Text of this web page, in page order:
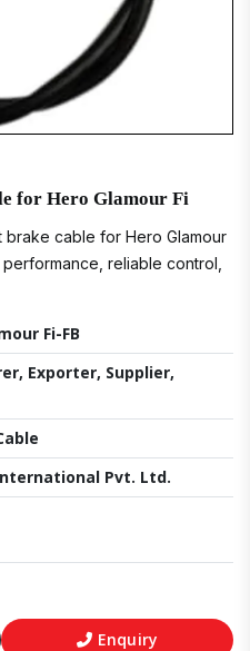
for Hero Glamour Fi
brake cable for Hero Glamour
reliable control,
Fi-FB
Exporter, Supplier,
Pvt. Ltd.
Enquiry